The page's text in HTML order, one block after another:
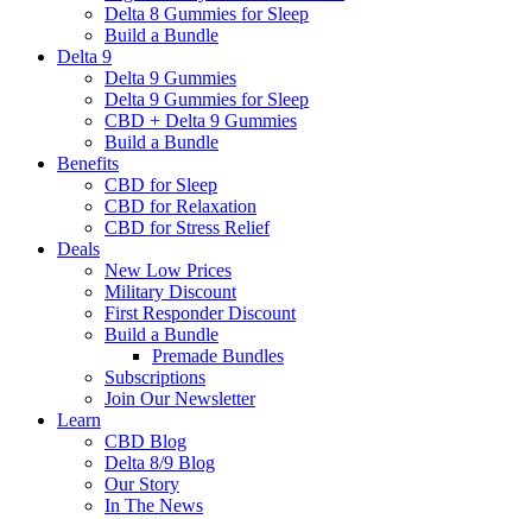
Delta 8 Gummies for Sleep
Build a Bundle
Delta 9
Delta 9 Gummies
Delta 9 Gummies for Sleep
CBD + Delta 9 Gummies
Build a Bundle
Benefits
CBD for Sleep
CBD for Relaxation
CBD for Stress Relief
Deals
New Low Prices
Military Discount
First Responder Discount
Build a Bundle
Premade Bundles
Subscriptions
Join Our Newsletter
Learn
CBD Blog
Delta 8/9 Blog
Our Story
In The News